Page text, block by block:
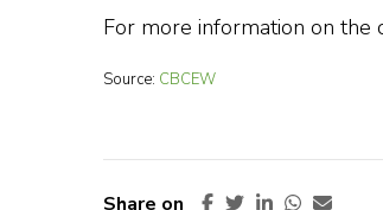
For more information on the
Source: CBCEW
Share on